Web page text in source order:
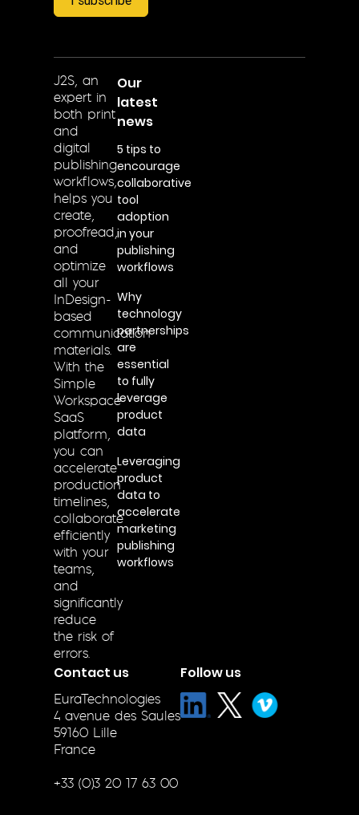
J2S, an
expert in
both print
and
digital
publishing
workflows,
helps you
create,
proofread,
and
optimize
all your
InDesign-
based
communication
materials.
With the
Simple
Workspace
SaaS
platform,
you can
accelerate
production
timelines,
collaborate
efficiently
with your
teams,
and
significantly
reduce
the risk of
errors.
Our
latest
news
5 tips to
encourage
collaborative
tool
adoption
in your
publishing
workflows
Why
technology
partnerships
are
essential
to fully
leverage
product
data
Leveraging
product
data to
accelerate
marketing
publishing
workflows
Contact us
EuraTechnologies
4 avenue des Saules
59160 Lille
France
+33 (0)3 20 17 63 00
Follow us